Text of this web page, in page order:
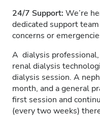
24/7 Support: We’re
dedicated support
concerns or
A dialysis
renal dialysis
dialysis session. A
month, and a general
first session and
(every two weeks)